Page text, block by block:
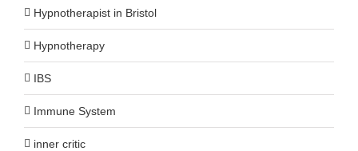
Hypnotherapist in Bristol
Hypnotherapy
IBS
Immune System
inner critic